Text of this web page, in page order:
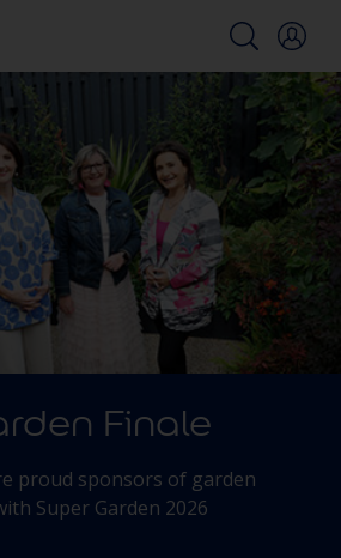
Finale
proud sponsors of garden
Super Garden 2026